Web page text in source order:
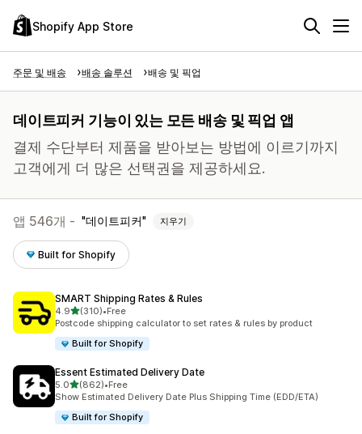
Shopify App Store
주문 및 배송 배송 솔루션 배송 및 픽업
데이트피커 기능이 있는 모든 배송 및 픽업 앱
결제 수단부터 제품을 받아보는 방법에 이르기까지
고객에게 더 많은 선택권을 제공하세요.
앱 546개 - 데이트피커 지우기
Built for Shopify
SMART Shipping Rates & Rules
4.9별 5개 중
(310)
총 리뷰 310개
•Free
Postcode shipping calculator to set rates & rules by product
Built for Shopify
Essent Estimated Delivery Date
5.0별 5개 중
(862)
총 리뷰 862개
•Free
Show Estimated Delivery Date Plus Shipping Time (EDD/ETA)
Built for Shopify